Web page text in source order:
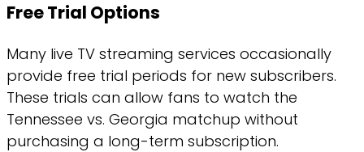
Free Trial Options
Many live TV streaming services occasionally
provide free trial periods for new subscribers.
These trials can allow fans to watch the
Tennessee vs. Georgia matchup without
purchasing a long-term subscription.